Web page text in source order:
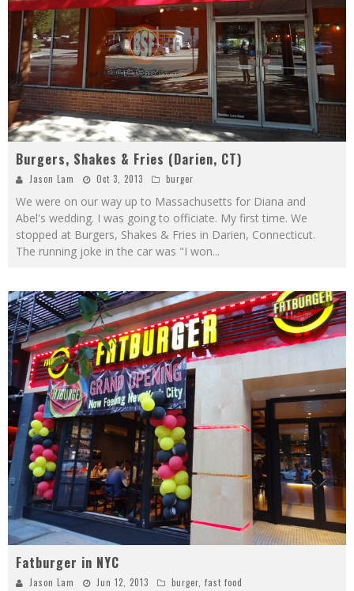
Burgers, Shakes & Fries (Darien, CT)
Jason Lam Oct 3, 2013 burger
We were on our way up to Massachusetts for Diana and
Abel's wedding. I was going to officiate. My first time. We
stopped at Burgers, Shakes & Fries in Darien, Connecticut.
The running joke in the car was "I won...
Fatburger in NYC
Jason Lam Jun 12, 2013 burger fast food